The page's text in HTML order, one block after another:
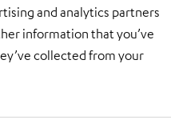
and analytics partners
information that you’ve
collected from your
centre solutions for e-
industries. “We will
and thereby
in the Intralogistics
customers from
Oliver Vujcic and